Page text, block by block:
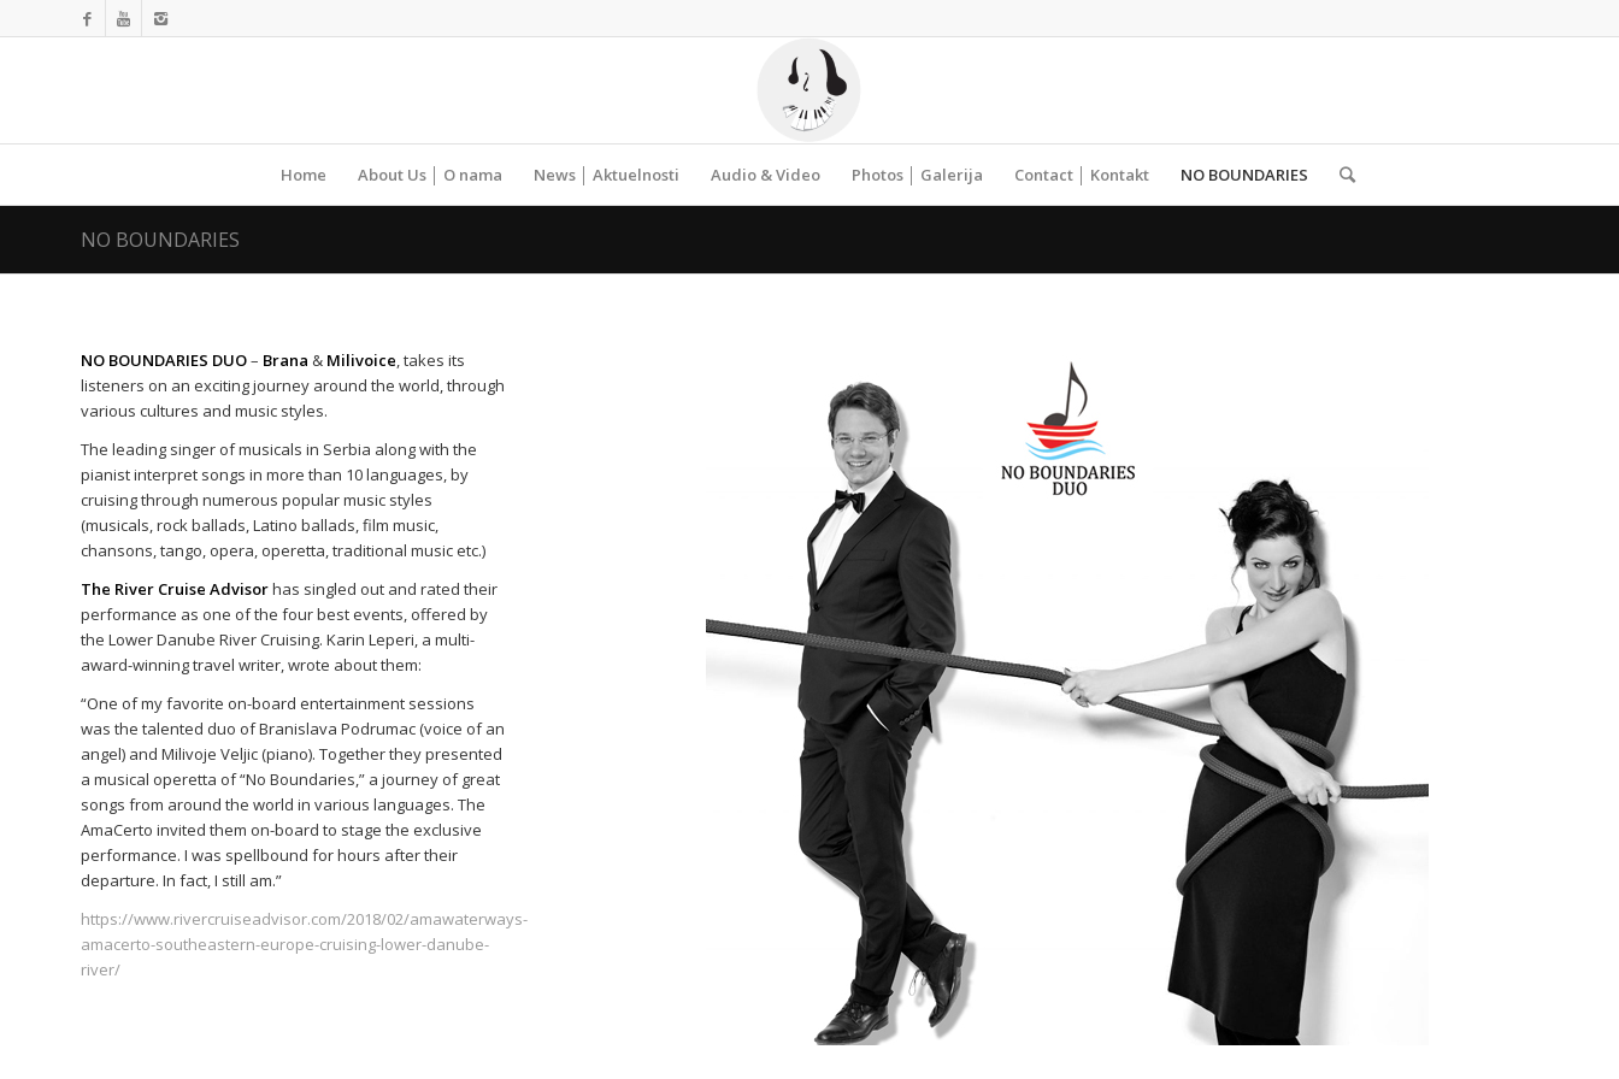
Home About Us │ O nama News │ Aktuelnosti Audio & Video Photos │ Galerija Contact │ Kontakt NO BOUNDARIES
NO BOUNDARIES
NO BOUNDARIES DUO– Brana & Milivoice, takes its
listeners on an exciting journey around the world, through
various cultures and music styles.
The leading singer of musicals in Serbia along with the
pianist interpret songs in more than 10 languages, by
cruising through numerous popular music styles
(musicals, rock ballads, Latino ballads, film music,
chansons, tango, opera, operetta, traditional music etc.)
The River Cruise Advisorhas singled out and rated their
performance as one of the four best events, offered by
the Lower Danube River Cruising. Karin Leperi, a multi-
award-winning travel writer, wrote about them:
“One of my favorite on-board entertainment sessions
was the talented duo of Branislava Podrumac (voice of an
angel) and Milivoje Veljic (piano). Together they presented
a musical operetta of “No Boundaries,” a journey of great
songs from around the world in various languages. The
AmaCerto invited them on-board to stage the exclusive
performance. I was spellbound for hours after their
departure. In fact, I still am.”
https://www.rivercruiseadvisor.com/2018/02/amawaterways-
amacerto-southeastern-europe-cruising-lower-danube-
river/